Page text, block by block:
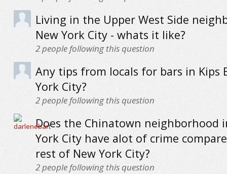
Living in the Upper West Side
New York City - whats it like?
2people following this question
Any tips from locals for bars in Kips
York City?
2people following this question
Does the Chinatown neighborhood
York City have alot of crime
rest of New York City?
2people following this question